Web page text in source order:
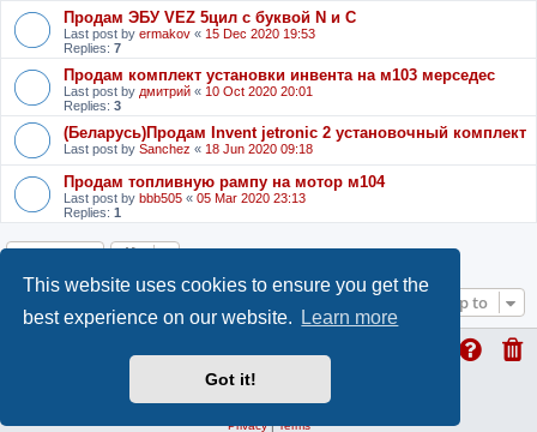
This website uses cookies to ensure you get the
best experience on our website.
Learn more
Got it!
Продам ЭБУ VEZ 5цил с буквой N и С
Last post by ermakov « 15 Dec 2020 19:53
Replies: 7
Продам комплект установки инвента на м103 мерседес
Last post by дмитрий « 10 Oct 2020 20:01
Replies: 3
(Беларусь)Продам Invent jetronic 2 установочный комплект
Last post by Sanchez « 18 Jun 2020 09:18
Продам топливную рампу на мотор м104
Last post by bbb505 « 05 Mar 2020 23:13
Replies: 1
Locked
Jump to
Privacy|Terms